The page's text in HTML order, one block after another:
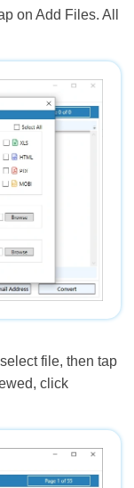
on Add Files. All
file, then tap
click